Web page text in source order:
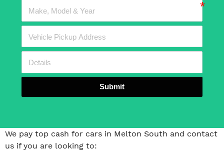
Submit
We pay top cash for cars in Melton South and contact
us if you are looking to: